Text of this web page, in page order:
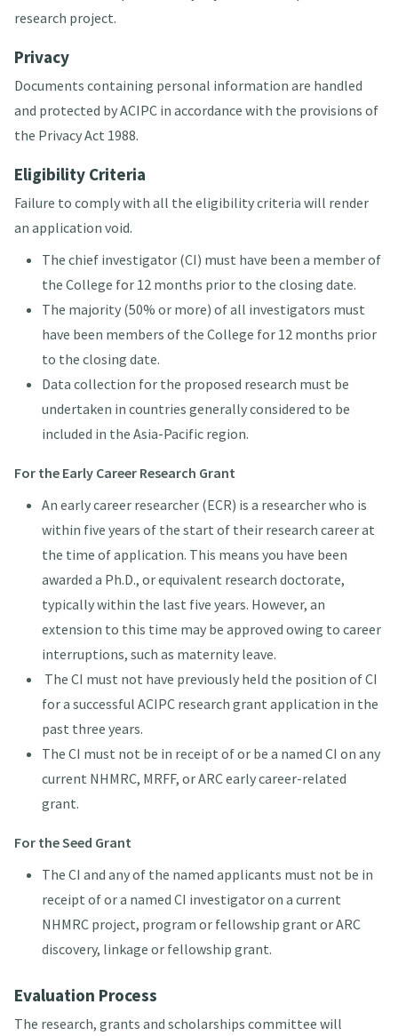
research project.
Privacy
Documents containing personal information are handled
and protected by ACIPC in accordance with the provisions of
the Privacy Act 1988.
Eligibility Criteria
Failure to comply with all the eligibility criteria will render
an application void.
The chief investigator (CI) must have been a member of
the College for 12 months prior to the closing date.
The majority (50% or more) of all investigators must
have been members of the College for 12 months prior
to the closing date.
Data collection for the proposed research must be
undertaken in countries generally considered to be
included in the Asia-Pacific region.
For the Early Career Research Grant
An early career researcher (ECR) is a researcher who is
within five years of the start of their research career at
the time of application. This means you have been
awarded a Ph.D., or equivalent research doctorate,
typically within the last five years. However, an
extension to this time may be approved owing to career
interruptions, such as maternity leave.
The CI must not have previously held the position of CI
for a successful ACIPC research grant application in the
past three years.
The CI must not be in receipt of or be a named CI on any
current NHMRC, MRFF, or ARC early career-related
grant.
For the Seed Grant
The CI and any of the named applicants must not be in
receipt of or a named CI investigator on a current
NHMRC project, program or fellowship grant or ARC
discovery, linkage or fellowship grant.
Evaluation Process
The research, grants and scholarships committee will